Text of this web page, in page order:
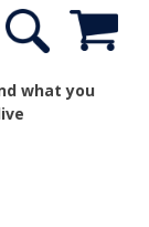
what you